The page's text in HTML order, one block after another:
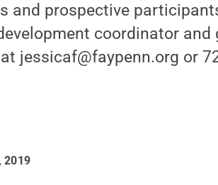
and prospective
coordinator
jessicaf@faypenn.org or
2019